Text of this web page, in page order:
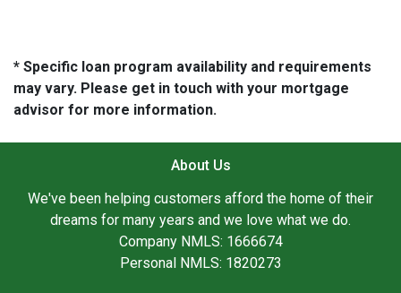
* Specific loan program availability and requirements
may vary. Please get in touch with your mortgage
advisor for more information.
About Us
We've been helping customers afford the home of their
dreams for many years and we love what we do.
Company NMLS: 1666674
Personal NMLS: 1820273